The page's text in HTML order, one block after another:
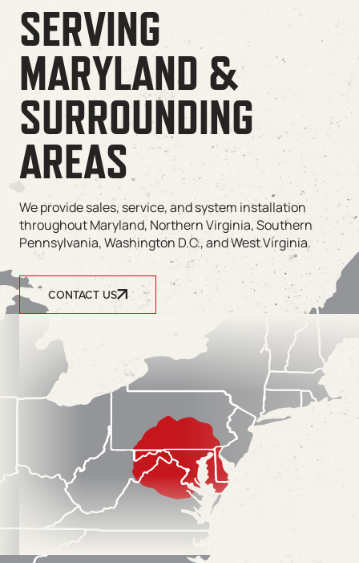
SERVING
MARYLAND &
SURROUNDING
AREAS
We provide sales, service, and system installation
throughout Maryland, Northern Virginia, Southern
Pennsylvania, Washington D.C., and West Virginia.
CONTACT US